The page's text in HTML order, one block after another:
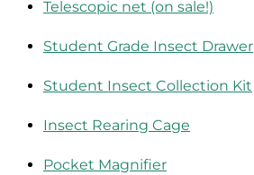
Telescopic net (on sale!)
Student Grade Insect Drawer
Student Insect Collection Kit
Insect Rearing Cage
Pocket Magnifier